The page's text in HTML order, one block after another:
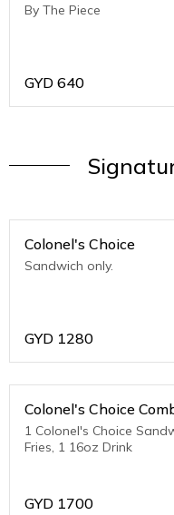
By The Piece
GYD 640
Colonel's Choice
Sandwich only.
GYD 1280
Colonel's Choice
1 Colonel's Choice
Fries, 1 16oz Drink
GYD 1700